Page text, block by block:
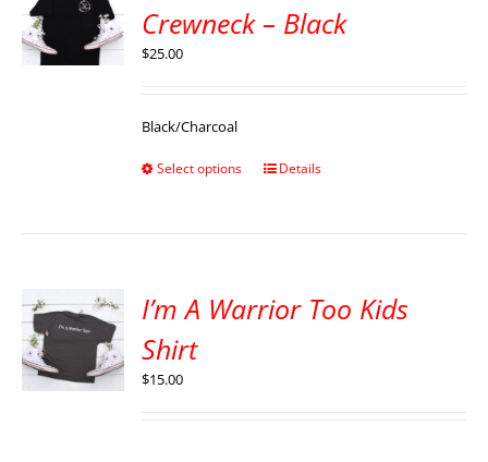
Crewneck – Black
$25.00
Black/Charcoal
Select options Details
I’m A Warrior Too Kids
Shirt
$15.00